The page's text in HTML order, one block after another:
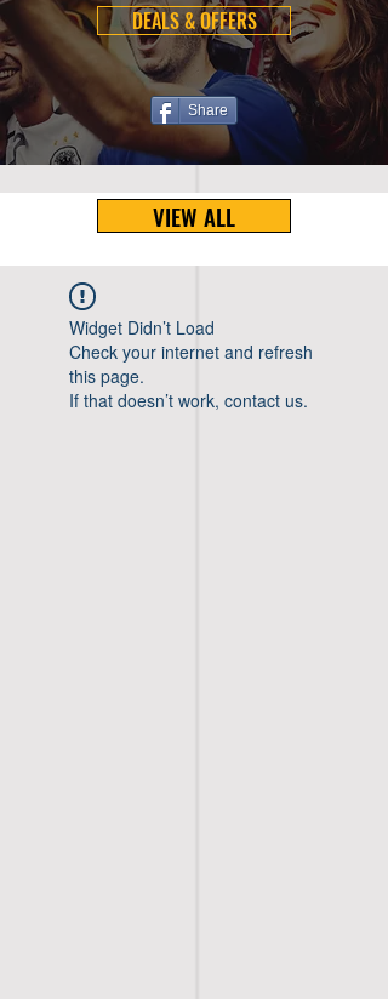
DEALS & OFFERS
Share
VIEW ALL
Widget Didn’t Load
Check your internet and refresh
this page.
If that doesn’t work, contact us.